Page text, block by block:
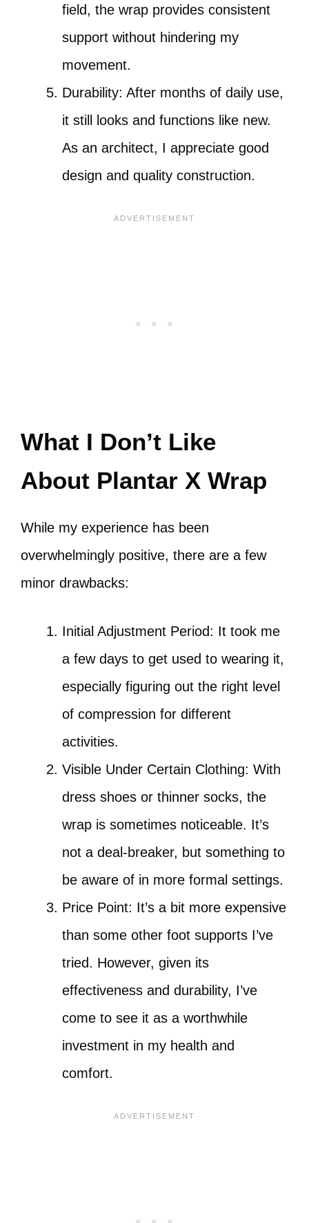
field, the wrap provides consistent
support without hindering my
movement.
Durability: After months of daily use,
it still looks and functions like new.
As an architect, I appreciate good
design and quality construction.
What I Don’t Like
About Plantar X Wrap
While my experience has been
overwhelmingly positive, there are a few
minor drawbacks:
Initial Adjustment Period: It took me
a few days to get used to wearing it,
especially figuring out the right level
of compression for different
activities.
Visible Under Certain Clothing: With
dress shoes or thinner socks, the
wrap is sometimes noticeable. It’s
not a deal-breaker, but something to
be aware of in more formal settings.
Price Point: It’s a bit more expensive
than some other foot supports I’ve
tried. However, given its
effectiveness and durability, I’ve
come to see it as a worthwhile
investment in my health and
comfort.